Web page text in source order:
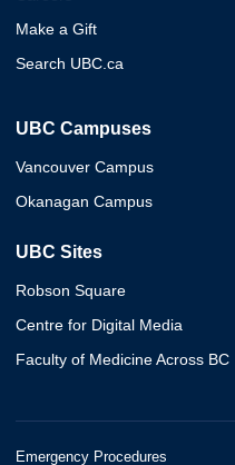
Make a Gift
Search UBC.ca
UBC Campuses
Vancouver Campus
Okanagan Campus
UBC Sites
Robson Square
Centre for Digital Media
Faculty of Medicine Across BC
Emergency Procedures